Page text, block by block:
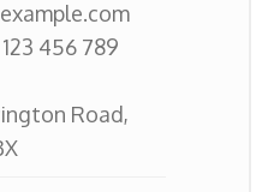
456 789
Road,